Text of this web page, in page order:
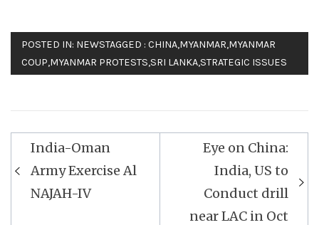
POSTED IN: NEWSTAGGED : CHINA,MYANMAR,MYANMAR
COUP,MYANMAR PROTESTS,SRI LANKA,STRATEGIC ISSUES
Post
navigation
India-Oman
Army Exercise Al
NAJAH-IV
Eye on China:
India, US to
Conduct drill
near LAC in Oct